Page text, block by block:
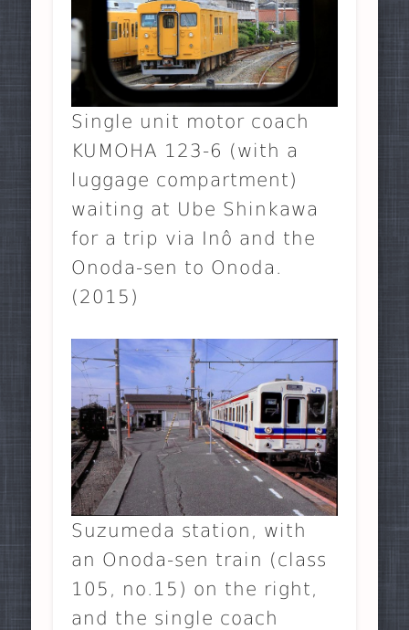
Single unit motor coach
KUMOHA 123-6 (with a
luggage compartment)
waiting at Ube Shinkawa
for a trip via Inô and the
Onoda-sen to Onoda.
(2015)
Suzumeda station, with
an Onoda-sen train (class
105, no.15) on the right,
and the single coach